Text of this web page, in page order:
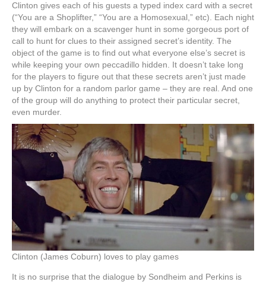
Clinton gives each of his guests a typed index card with a secret
(“You are a Shoplifter,” “You are a Homosexual,” etc). Each night
they will embark on a scavenger hunt in some gorgeous port of
call to hunt for clues to their assigned secret’s identity. The
object of the game is to find out what everyone else’s secret is
while keeping your own peccadillo hidden. It doesn’t take long
for the players to figure out that these secrets aren’t just made
up by Clinton for a random parlor game – they are real. And one
of the group will do anything to protect their particular secret,
even murder.
Clinton (James Coburn) loves to play games
It is no surprise that the dialogue by Sondheim and Perkins is